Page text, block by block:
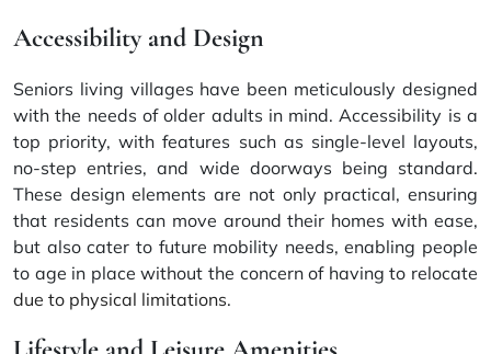
Accessibility and Design
Seniors living villages have been meticulously designed
with the needs of older adults in mind. Accessibility is a
top priority, with features such as single-level layouts,
no-step entries, and wide doorways being standard.
These design elements are not only practical, ensuring
that residents can move around their homes with ease,
but also cater to future mobility needs, enabling people
to age in place without the concern of having to relocate
due to physical limitations.